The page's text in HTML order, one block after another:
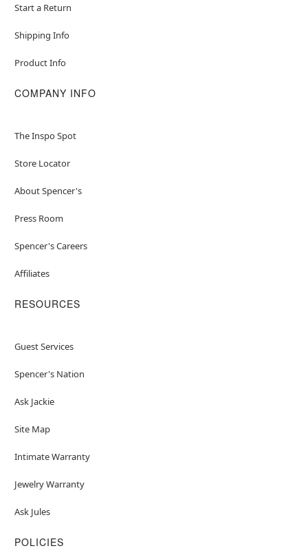
Start a Return
Shipping Info
Product Info
COMPANY INFO
The Inspo Spot
Store Locator
About Spencer's
Press Room
Spencer's Careers
Affiliates
RESOURCES
Guest Services
Spencer's Nation
Ask Jackie
Site Map
Intimate Warranty
Jewelry Warranty
Ask Jules
POLICIES